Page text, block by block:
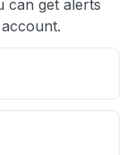
can get alerts